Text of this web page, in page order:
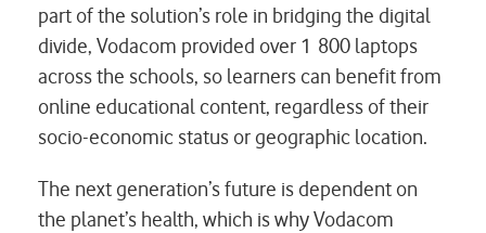
part of the solution’s role in bridging the digital
divide, Vodacom provided over 1 800 laptops
across the schools, so learners can benefit from
online educational content, regardless of their
socio-economic status or geographic location.
The next generation’s future is dependent on
the planet’s health, which is why Vodacom